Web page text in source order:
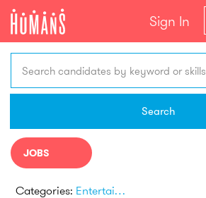
Sign In
Search candidates by keyword or skills
Search
JOBS
Categories: Entertainment